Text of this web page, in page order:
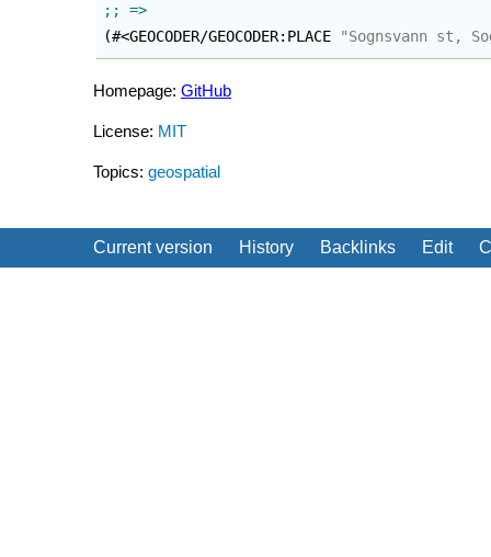
(#<GEOCODER/GEOCODER:PLACE "Sognsvann st,
Homepage: GitHub
License: MIT
Topics: geospatial
Current version History Backlinks Edit